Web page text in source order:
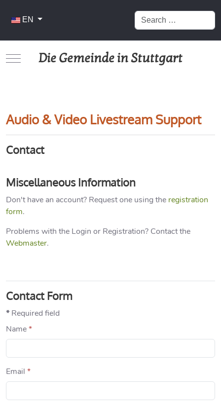
Select your language
EN
Search
Mobile Menu Toggle
Die Gemeinde in Stuttgart
Audio & Video Livestream Support
Contact
Miscellaneous Information
Don't have an account? Request one using the registration
form.
Problems with the Login or Registration? Contact the
Webmaster.
Contact Form
*Required field
Name*
Email *